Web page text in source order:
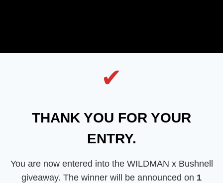
✔
THANK YOU FOR YOUR
ENTRY.
You are now entered into the WILDMAN x Bushnell
giveaway. The winner will be announced on 1